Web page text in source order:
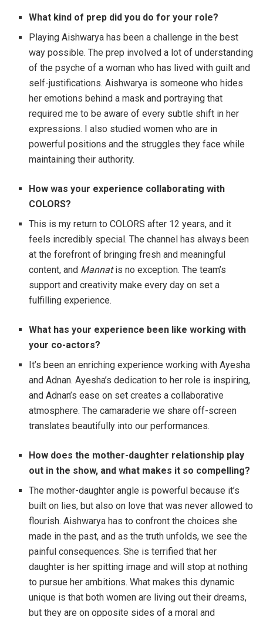
What kind of prep did you do for your role?
Playing Aishwarya has been a challenge in the best
way possible. The prep involved a lot of understanding
of the psyche of a woman who has lived with guilt and
self-justifications. Aishwarya is someone who hides
her emotions behind a mask and portraying that
required me to be aware of every subtle shift in her
expressions. I also studied women who are in
powerful positions and the struggles they face while
maintaining their authority.
How was your experience collaborating with
COLORS?
This is my return to COLORS after 12 years, and it
feels incredibly special. The channel has always been
at the forefront of bringing fresh and meaningful
content, and Mannatis no exception. The team’s
support and creativity make every day on set a
fulfilling experience.
What has your experience been like working with
your co-actors?
It’s been an enriching experience working with Ayesha
and Adnan. Ayesha’s dedication to her role is inspiring,
and Adnan’s ease on set creates a collaborative
atmosphere. The camaraderie we share off-screen
translates beautifully into our performances.
How does the mother-daughter relationship play
out in the show, and what makes it so compelling?
The mother-daughter angle is powerful because it’s
built on lies, but also on love that was never allowed to
flourish. Aishwarya has to confront the choices she
made in the past, and as the truth unfolds, we see the
painful consequences. She is terrified that her
daughter is her spitting image and will stop at nothing
to pursue her ambitions. What makes this dynamic
unique is that both women are living out their dreams,
but they are on opposite sides of a moral and